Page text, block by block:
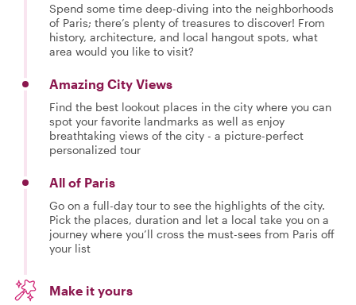
Spend some time deep-diving into the neighborhoods
of Paris; there’s plenty of treasures to discover! From
history, architecture, and local hangout spots, what
area would you like to visit?
Amazing City Views
Find the best lookout places in the city where you can
spot your favorite landmarks as well as enjoy
breathtaking views of the city - a picture-perfect
personalized tour
All of Paris
Go on a full-day tour to see the highlights of the city.
Pick the places, duration and let a local take you on a
journey where you’ll cross the must-sees from Paris off
your list
Make it yours